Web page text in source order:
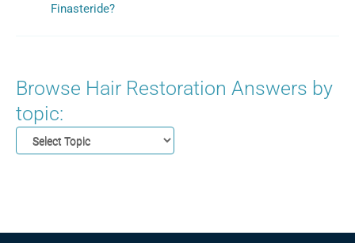
Finasteride?
Browse Hair Restoration Answers by
topic: